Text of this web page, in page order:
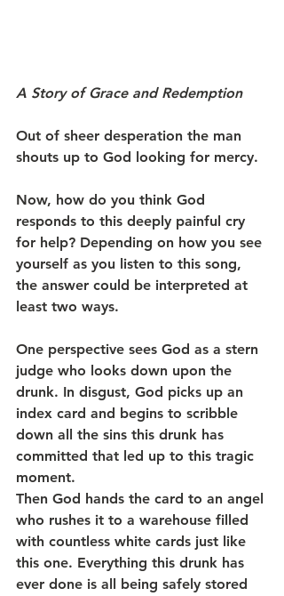
A Story of Grace and Redemption
Out of sheer desperation the man
shouts up to God looking for mercy.
Now, how do you think God
responds to this deeply painful cry
for help? Depending on how you see
yourself as you listen to this song,
the answer could be interpreted at
least two ways.
One perspective sees God as a stern
judge who looks down upon the
drunk. In disgust, God picks up an
index card and begins to scribble
down all the sins this drunk has
committed that led up to this tragic
moment.
Then God hands the card to an angel
who rushes it to a warehouse filled
with countless white cards just like
this one. Everything this drunk has
ever done is all being safely stored